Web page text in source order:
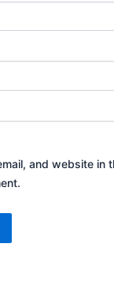
and website in